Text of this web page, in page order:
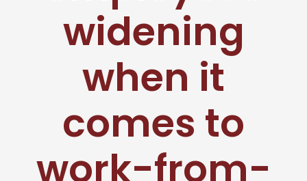
widening
when it
comes to
work-from-